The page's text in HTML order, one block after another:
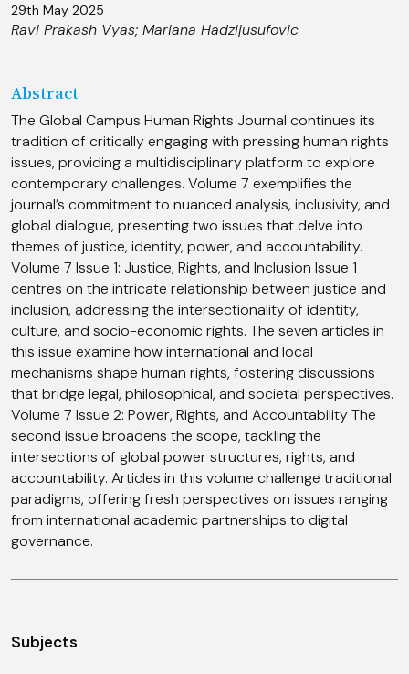
Subjects
Ravi Prakash Vyas; Mariana Hadzijusufovic
29th May 2025
Abstract
The Global Campus Human Rights Journal continues its
tradition of critically engaging with pressing human rights
issues, providing a multidisciplinary platform to explore
contemporary challenges. Volume 7 exemplifies the
journal’s commitment to nuanced analysis, inclusivity, and
global dialogue, presenting two issues that delve into
themes of justice, identity, power, and accountability.
Volume 7 Issue 1: Justice, Rights, and Inclusion Issue 1
centres on the intricate relationship between justice and
inclusion, addressing the intersectionality of identity,
culture, and socio-economic rights. The seven articles in
this issue examine how international and local
mechanisms shape human rights, fostering discussions
that bridge legal, philosophical, and societal perspectives.
Volume 7 Issue 2: Power, Rights, and Accountability The
second issue broadens the scope, tackling the
intersections of global power structures, rights, and
accountability. Articles in this volume challenge traditional
paradigms, offering fresh perspectives on issues ranging
from international academic partnerships to digital
governance.